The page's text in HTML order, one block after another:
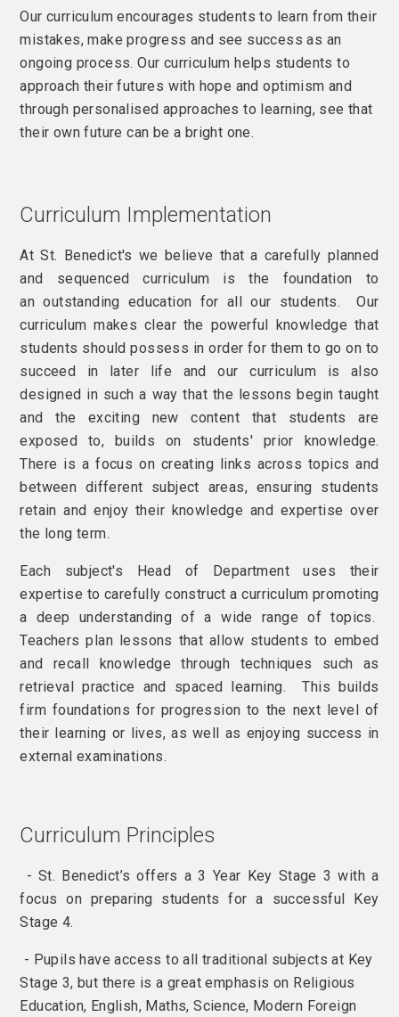
Our curriculum encourages students to learn from their
mistakes, make progress and see success as an
ongoing process. Our curriculum helps students to
approach their futures with hope and optimism and
through personalised approaches to learning, see that
their own future can be a bright one.
Curriculum Implementation
At St. Benedict's we believe that a carefully planned
and sequenced curriculum is the foundation to
an outstanding education for all our students. Our
curriculum makes clear the powerful knowledge that
students should possess in order for them to go on to
succeed in later life and our curriculum is also
designed in such a way that the lessons begin taught
and the exciting new content that students are
exposed to, builds on students' prior knowledge.
There is a focus on creating links across topics and
between different subject areas, ensuring students
retain and enjoy their knowledge and expertise over
the long term.
Each subject's Head of Department uses their
expertise to carefully construct a curriculum promoting
a deep understanding of a wide range of topics.
Teachers plan lessons that allow students to embed
and recall knowledge through techniques such as
retrieval practice and spaced learning. This builds
firm foundations for progression to the next level of
their learning or lives, as well as enjoying success in
external examinations.
Curriculum Principles
- St. Benedict’s offers a 3 Year Key Stage 3 with a
focus on preparing students for a successful Key
Stage 4.
- Pupils have access to all traditional subjects at Key
Stage 3, but there is a great emphasis on Religious
Education, English, Maths, Science, Modern Foreign